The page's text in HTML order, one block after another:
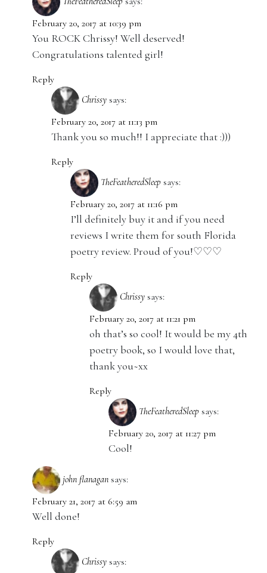
February 20, 2017 at 10:39 pm
You ROCK Chrissy! Well deserved!
Congratulations talented girl!
Reply
Chrissy says:
February 20, 2017 at 11:13 pm
Thank you so much!! I appreciate that :)))
Reply
TheFeatheredSleep says:
February 20, 2017 at 11:16 pm
I’ll definitely buy it and if you need
reviews I write them for south Florida
poetry review. Proud of you!♡♡♡
Reply
Chrissy says:
February 20, 2017 at 11:21 pm
oh that’s so cool! It would be my 4th
poetry book, so I would love that,
thank you~xx
Reply
TheFeatheredSleep says:
February 20, 2017 at 11:27 pm
Cool!
john flanagan says:
February 21, 2017 at 6:59 am
Well done!
Reply
Chrissy says: